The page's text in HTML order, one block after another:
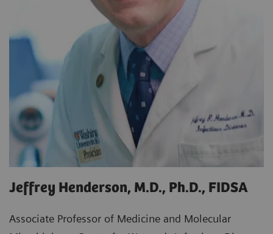
Jeffrey Henderson, M.D., Ph.D., FIDSA
Associate Professor of Medicine and Molecular